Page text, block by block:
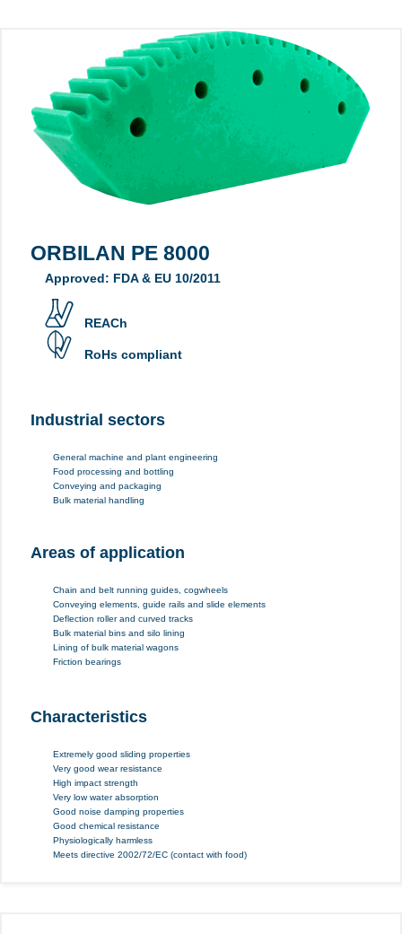
ORBILAN PE 8000
Approved: FDA & EU 10/2011
REACh
RoHs compliant
Industrial sectors
General machine and plant engineering
Food processing and bottling
Conveying and packaging
Bulk material handling
Areas of application
Chain and belt running guides, cogwheels
Conveying elements, guide rails and slide elements
Deflection roller and curved tracks
Bulk material bins and silo lining
Lining of bulk material wagons
Friction bearings
Characteristics
Extremely good sliding properties
Very good wear resistance
High impact strength
Very low water absorption
Good noise damping properties
Good chemical resistance
Physiologically harmless
Meets directive 2002/72/EC (contact with food)